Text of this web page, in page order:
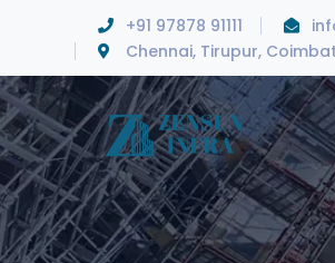
+91 97878 91111
Chennai, Tirupur,